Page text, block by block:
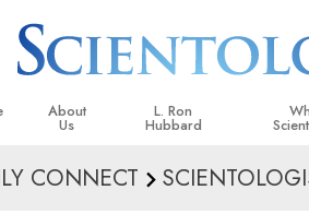
About
Us
L. Ron
Hubbard
L. Ron Hubbard in Ireland
Beliefs
CONNECT